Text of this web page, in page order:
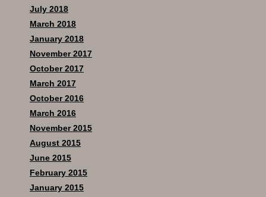
July 2018
March 2018
January 2018
November 2017
October 2017
March 2017
October 2016
March 2016
November 2015
August 2015
June 2015
February 2015
January 2015